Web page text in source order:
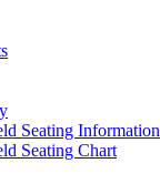
Seating Information
Seating Chart